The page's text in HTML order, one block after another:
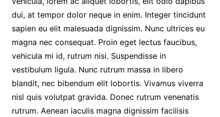
dui, at tempor dolor neque in enim. Integer tincidunt
sapien eu elit malesuada dignissim. Nunc ultrices eu
magna nec consequat. Proin eget lectus faucibus,
vehicula mi id, rutrum nisi. Suspendisse in
vestibulum ligula. Nunc rutrum massa in libero
blandit, nec bibendum elit lobortis. Vivamus viverra
nisl quis volutpat gravida. Donec rutrum venenatis
rutrum. Aenean iaculis magna dignissim facilisis